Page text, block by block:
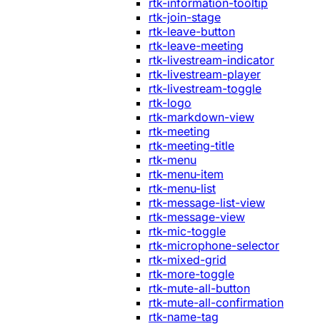
rtk-join-stage
rtk-leave-button
rtk-leave-meeting
rtk-livestream-indicator
rtk-livestream-player
rtk-livestream-toggle
rtk-logo
rtk-markdown-view
rtk-meeting
rtk-meeting-title
rtk-menu
rtk-menu-item
rtk-menu-list
rtk-message-list-view
rtk-message-view
rtk-mic-toggle
rtk-microphone-selector
rtk-mixed-grid
rtk-more-toggle
rtk-mute-all-button
rtk-mute-all-confirmation
rtk-name-tag